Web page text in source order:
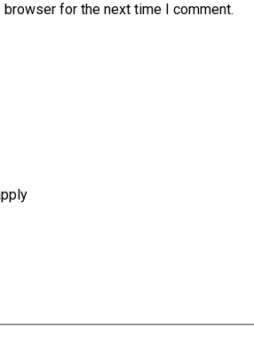
for the next time I comment.